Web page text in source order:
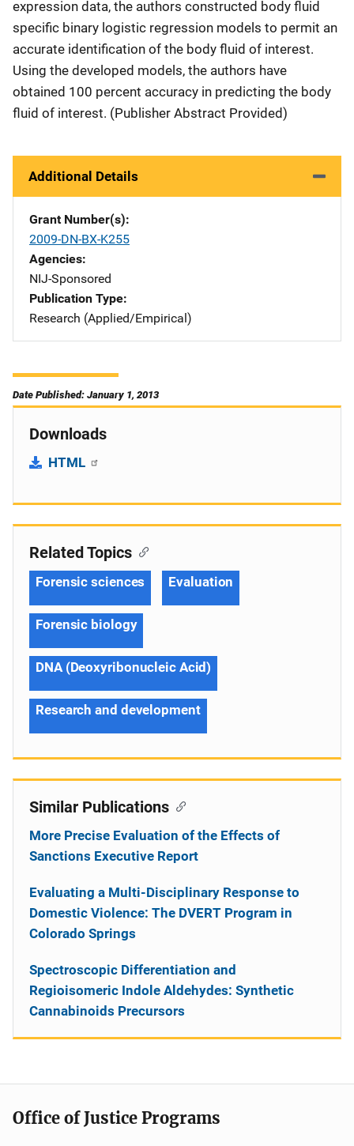
expression data, the authors constructed body fluid
specific binary logistic regression models to permit an
accurate identification of the body fluid of interest.
Using the developed models, the authors have
obtained 100 percent accuracy in predicting the body
fluid of interest. (Publisher Abstract Provided)
Additional Details
Grant Number(s)
2009-DN-BX-K255
Agencies
NIJ-Sponsored
Publication Type
Research (Applied/Empirical)
Date Published: January 1, 2013
Downloads
HTML
Related Topics
Forensic sciences Evaluation
Forensic biology
DNA (Deoxyribonucleic Acid)
Research and development
Similar Publications
More Precise Evaluation of the Effects of
Sanctions Executive Report
Evaluating a Multi-Disciplinary Response to
Domestic Violence: The DVERT Program in
Colorado Springs
Spectroscopic Differentiation and
Regioisomeric Indole Aldehydes: Synthetic
Cannabinoids Precursors
Office of Justice Programs